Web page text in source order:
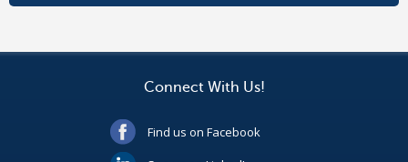
Connect With Us!
Find us on Facebook